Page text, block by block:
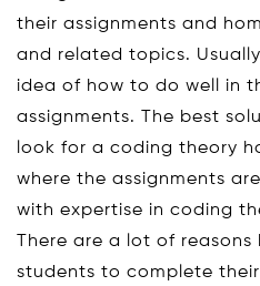
their assignments and
and related topics.
idea of how to do well in
assignments. The best
look for a coding theory
where the assignments
with expertise in coding
There are a lot of
students to complete